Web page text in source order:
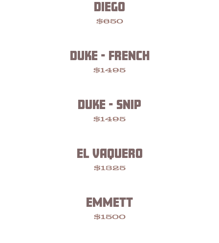
DIEGO
$650
DUKE - FRENCH
$1495
DUKE - SNIP
$1495
EL VAQUERO
$1325
EMMETT
$1500